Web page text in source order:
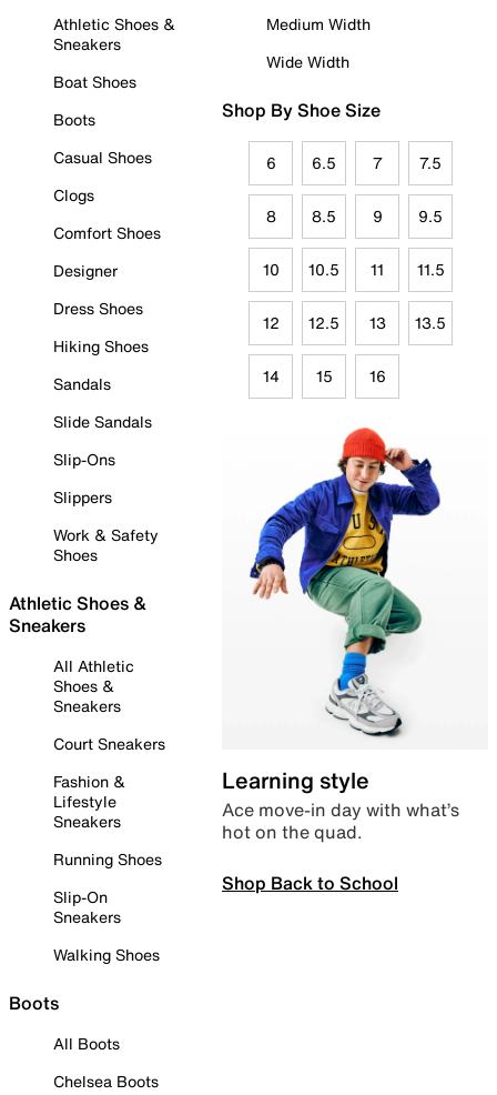
Athletic Shoes &
Sneakers
Boat Shoes
Boots
Casual Shoes
Clogs
Comfort Shoes
Designer
Dress Shoes
Hiking Shoes
Sandals
Slide Sandals
Slip-Ons
Slippers
Work & Safety
Shoes
Athletic Shoes &
Sneakers
All Athletic
Shoes &
Sneakers
Court Sneakers
Fashion &
Lifestyle
Sneakers
Running Shoes
Slip-On
Sneakers
Walking Shoes
Boots
All Boots
Chelsea Boots
Medium Width
Wide Width
Shop By Shoe Size
6 6.5 7 7.5
8 8.5 9 9.5
10 10.5 11 11.5
12 12.5 13 13.5
14 15 16
Learning style
Ace move-in day with what’s
hot on the quad.
Shop Back to School